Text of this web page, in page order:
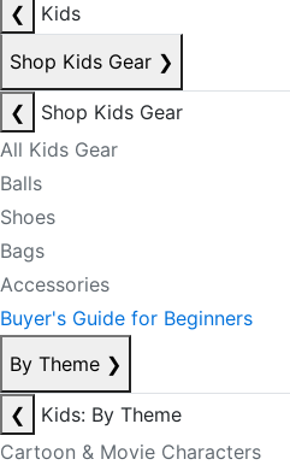
❮
Kids
Shop Kids Gear ❯
❮
Shop Kids Gear
All Kids Gear
Balls
Shoes
Bags
Accessories
Buyer's Guide for Beginners
By Theme ❯
❮
Kids: By Theme
Cartoon & Movie Characters